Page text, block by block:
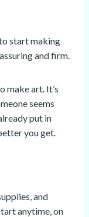
start making
and firm.
make art. It’s
seems
put in
you get.
and
anytime, on